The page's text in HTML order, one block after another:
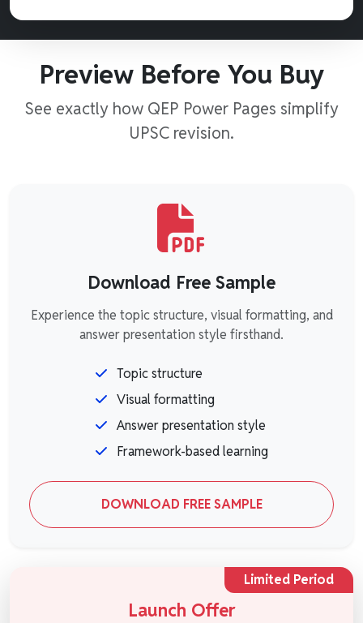
Preview Before You Buy
See exactly how QEP Power Pages simplify
UPSC revision.
Download Free Sample
Experience the topic structure, visual formatting, and
answer presentation style firsthand.
Topic structure
Visual formatting
Answer presentation style
Framework-based learning
DOWNLOAD FREE SAMPLE
Limited Period
Launch Offer